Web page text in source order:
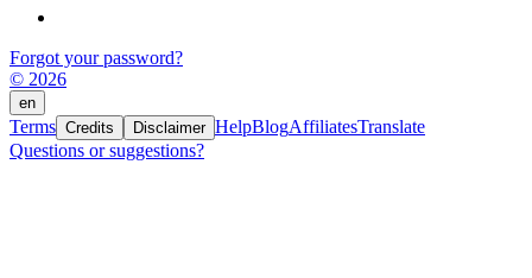
Forgot your password?
© 2026
en
Terms Credits Disclaimer HelpBlogAffiliatesTranslate
Questions or suggestions?